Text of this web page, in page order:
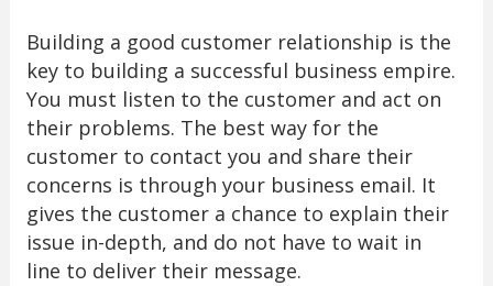
Building a good customer relationship is the
key to building a successful business empire.
You must listen to the customer and act on
their problems. The best way for the
customer to contact you and share their
concerns is through your business email. It
gives the customer a chance to explain their
issue in-depth, and do not have to wait in
line to deliver their message.